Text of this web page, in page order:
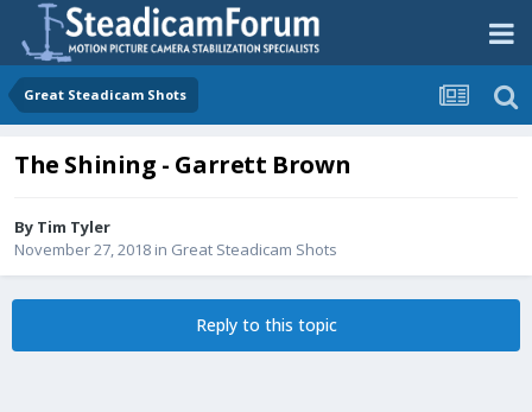
Great Steadicam Shots
The Shining - Garrett Brown
By Tim Tyler
November 27, 2018 in Great Steadicam Shots
Reply to this topic